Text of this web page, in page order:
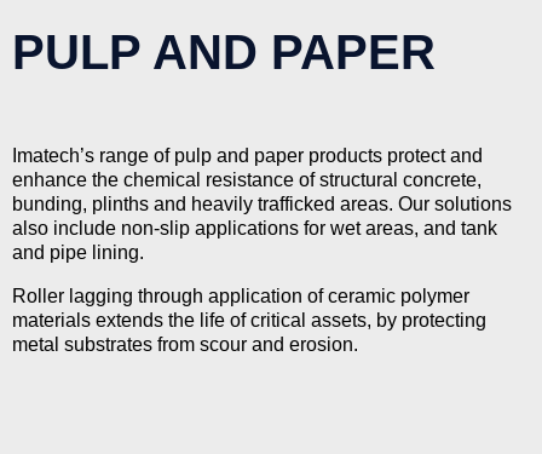
PULP AND PAPER
Imatech’s range of pulp and paper products protect and
enhance the chemical resistance of structural concrete,
bunding, plinths and heavily trafficked areas. Our solutions
also include non-slip applications for wet areas, and tank
and pipe lining.
Roller lagging through application of ceramic polymer
materials extends the life of critical assets, by protecting
metal substrates from scour and erosion.